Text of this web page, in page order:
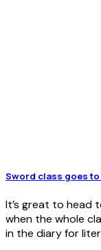
Sword class goes
It’s great to head
when the whole
in the diary for